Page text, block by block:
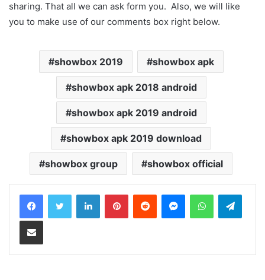
sharing. That all we can ask form you. Also, we will like
you to make use of our comments box right below.
showbox 2019 showbox apk
showbox apk 2018 android
showbox apk 2019 android
showbox apk 2019 download
showbox group showbox official
LinkedInPinterestReddit MessengerWhatsApp
Share via Email